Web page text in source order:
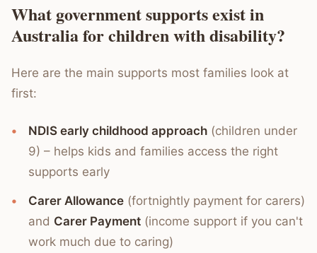
What government supports exist in
Australia for children with disability?
Here are the main supports most families look at
first:
NDIS early childhood approach (children under
9) – helps kids and families access the right
supports early
Carer Allowance (fortnightly payment for carers)
and Carer Payment (income support if you can't
work much due to caring)